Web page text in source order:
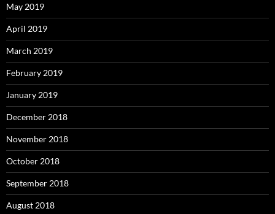
May 2019
April 2019
March 2019
February 2019
January 2019
December 2018
November 2018
October 2018
September 2018
August 2018